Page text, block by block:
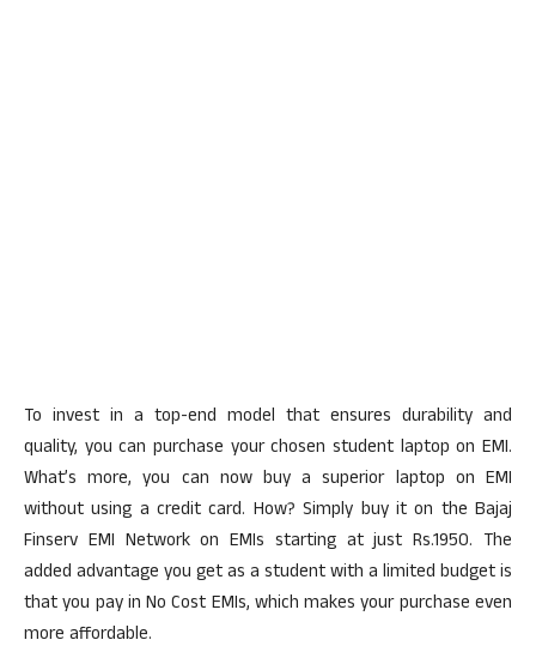
To invest in a top-end model that ensures durability and
quality, you can purchase your chosen student laptop on EMI.
What’s more, you can now buy a superior laptop on EMI
without using a credit card. How? Simply buy it on the Bajaj
Finserv EMI Network on EMIs starting at just Rs.1950. The
added advantage you get as a student with a limited budget is
that you pay in No Cost EMIs, which makes your purchase even
more affordable.